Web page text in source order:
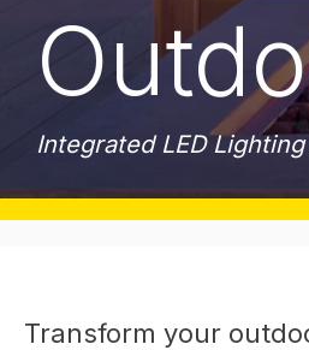
Integrated LED
Transform your